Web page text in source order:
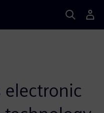
electronic